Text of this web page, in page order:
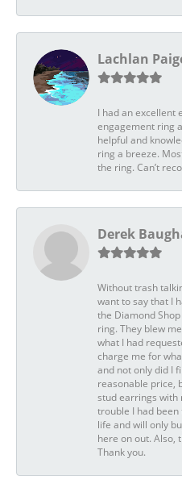
Lachlan
I had an excellent
engagement ring
helpful and
ring a breeze.
the ring. Can’t
Derek
Without trash
want to say that I
the Diamond
ring. They blew
what I had
charge me for
and not only did I
reasonable price,
stud earrings with
trouble I had
life and will only
here on out. Also,
Thank you.